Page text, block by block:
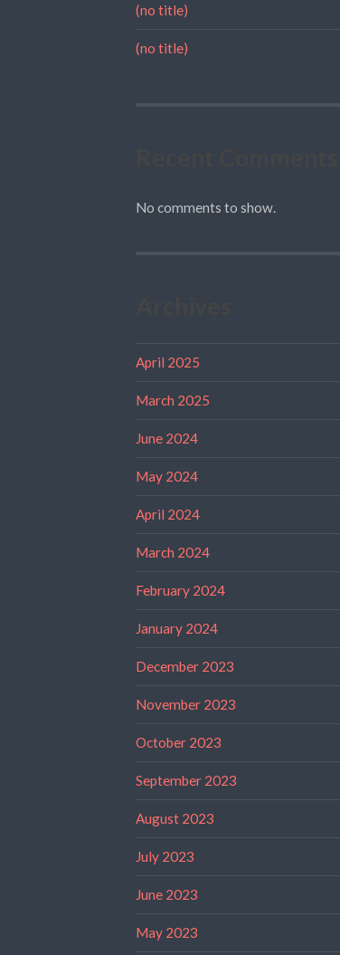
(no title)
(no title)
No comments to show.
April 2025
March 2025
June 2024
May 2024
April 2024
March 2024
February 2024
January 2024
December 2023
November 2023
October 2023
September 2023
August 2023
July 2023
June 2023
May 2023